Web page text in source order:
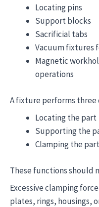
Locating pins
Support blocks
Sacrificial tabs
Vacuum fixtures
Magnetic
operations
A fixture performs
Locating the part
Supporting the
Clamping the part
These functions should
Excessive clamping
plates, rings, housings,